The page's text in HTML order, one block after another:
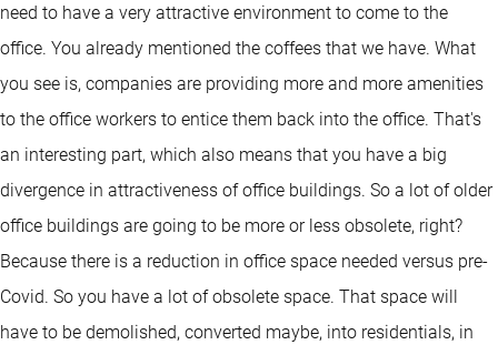
need to have a very attractive environment to come to the
office. You already mentioned the coffees that we have. What
you see is, companies are providing more and more amenities
to the office workers to entice them back into the office. That's
an interesting part, which also means that you have a big
divergence in attractiveness of office buildings. So a lot of older
office buildings are going to be more or less obsolete, right?
Because there is a reduction in office space needed versus pre-
Covid. So you have a lot of obsolete space. That space will
have to be demolished, converted maybe, into residentials, in